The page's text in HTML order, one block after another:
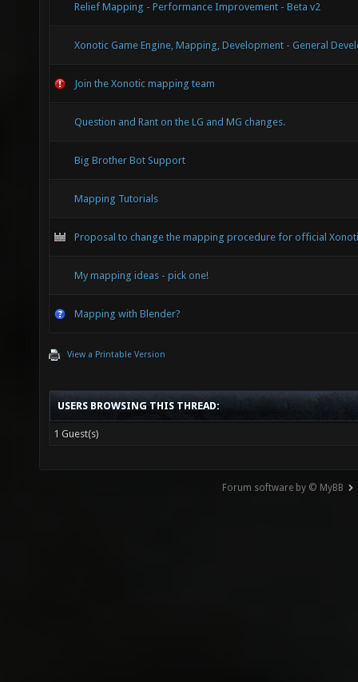
Relief Mapping - Performance Improvement - Beta v2
Xonotic Game Engine, Mapping, Development - General
Join the Xonotic mapping team
Question and Rant on the LG and MG changes.
Big Brother Bot Support
Mapping Tutorials
Proposal to change the mapping procedure for official
My mapping ideas - pick one!
Mapping with Blender?
View a Printable Version
USERS BROWSING THIS THREAD:
1 Guest(s)
Forum software by © MyBB